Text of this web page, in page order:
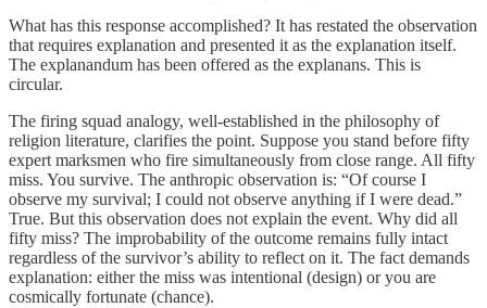
What has this response accomplished? It has restated the observation
that requires explanation and presented it as the explanation itself.
The explanandum has been offered as the explanans. This is
circular.
The firing squad analogy, well-established in the philosophy of
religion literature, clarifies the point. Suppose you stand before fifty
expert marksmen who fire simultaneously from close range. All fifty
miss. You survive. The anthropic observation is: “Of course I
observe my survival; I could not observe anything if I were dead.”
True. But this observation does not explain the event. Why did all
fifty miss? The improbability of the outcome remains fully intact
regardless of the survivor’s ability to reflect on it. The fact demands
explanation: either the miss was intentional (design) or you are
cosmically fortunate (chance).